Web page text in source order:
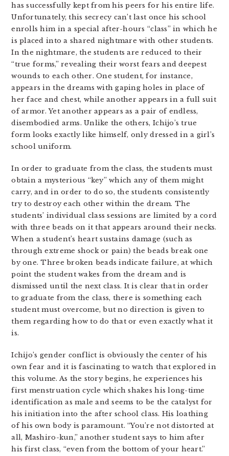
has successfully kept from his peers for his entire life.
Unfortunately, this secrecy can’t last once his school
enrolls him in a special after-hours “class” in which he
is placed into a shared nightmare with other students.
In the nightmare, the students are reduced to their
“true forms,” revealing their worst fears and deepest
wounds to each other. One student, for instance,
appears in the dreams with gaping holes in place of
her face and chest, while another appears in a full suit
of armor. Yet another appears as a pair of endless,
disembodied arms. Unlike the others, Ichijo’s true
form looks exactly like himself, only dressed in a girl’s
school uniform.
In order to graduate from the class, the students must
obtain a mysterious “key” which any of them might
carry, and in order to do so, the students consistently
try to destroy each other within the dream. The
students’ individual class sessions are limited by a cord
with three beads on it that appears around their necks.
When a student’s heart sustains damage (such as
through extreme shock or pain) the beads break one
by one. Three broken beads indicate failure, at which
point the student wakes from the dream and is
dismissed until the next class. It is clear that in order
to graduate from the class, there is something each
student must overcome, but no direction is given to
them regarding how to do that or even exactly what it
is.
Ichijo’s gender conflict is obviously the center of his
own fear and it is fascinating to watch that explored in
this volume. As the story begins, he experiences his
first menstruation cycle which shakes his long-time
identification as male and seems to be the catalyst for
his initiation into the after school class. His loathing
of his own body is paramount. “You’re not distorted at
all, Mashiro-kun,” another student says to him after
his first class, “even from the bottom of your heart.”